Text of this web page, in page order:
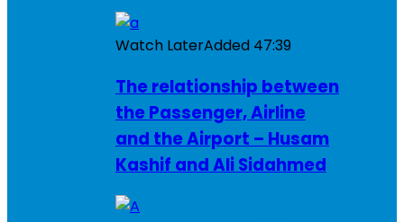
Watch LaterAdded 47:39
The relationship between
the Passenger, Airline
and the Airport – Husam
Kashif and Ali Sidahmed